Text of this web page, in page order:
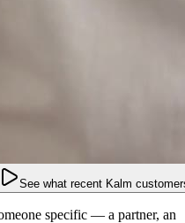
See what recent Kalm
specific — a partner, an